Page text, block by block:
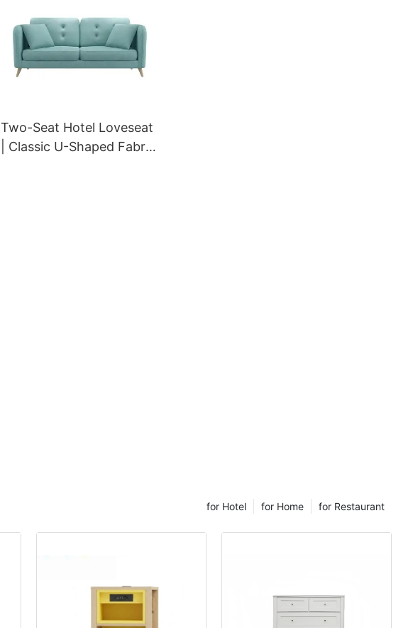
Two-Seat Hotel Loveseat
| Classic U-Shaped Fabric
for Restaurant
for Home
for Hotel